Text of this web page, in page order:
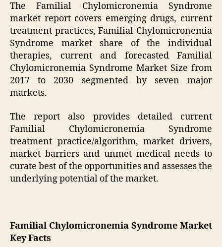
The Familial Chylomicronemia Syndrome
market report covers emerging drugs, current
treatment practices, Familial Chylomicronemia
Syndrome market share of the individual
therapies, current and forecasted Familial
Chylomicronemia Syndrome Market Size from
2017 to 2030 segmented by seven major
markets.
The report also provides detailed current
Familial Chylomicronemia Syndrome
treatment practice/algorithm, market drivers,
market barriers and unmet medical needs to
curate best of the opportunities and assesses the
underlying potential of the market.
Familial Chylomicronemia Syndrome Market
Key Facts